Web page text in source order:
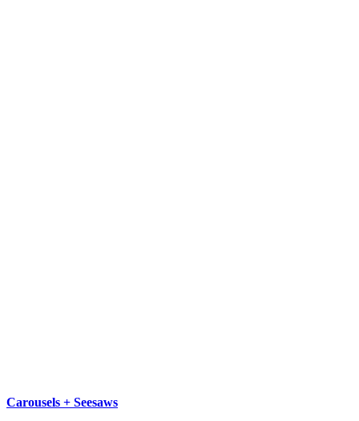
Carousels + Seesaws